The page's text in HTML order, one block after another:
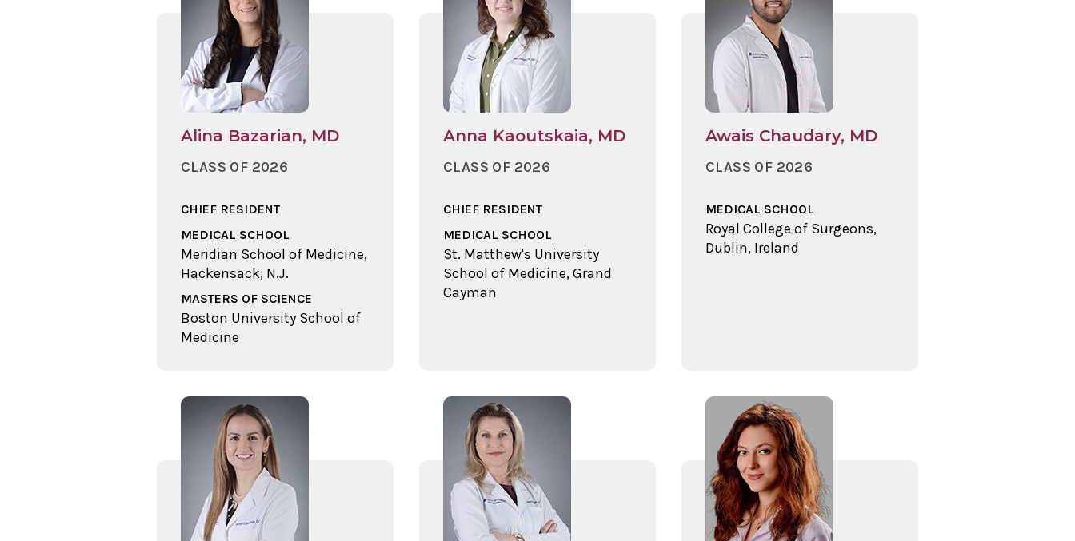
Alina Bazarian, MD
CLASS OF 2026
CHIEF RESIDENT
MEDICAL SCHOOL
Meridian School of Medicine,
Hackensack, N.J.
MASTERS OF SCIENCE
Boston University School of
Medicine
Anna Kaoutskaia, MD
CLASS OF 2026
CHIEF RESIDENT
MEDICAL SCHOOL
St. Matthew's University
School of Medicine, Grand
Cayman
Awais Chaudary, MD
CLASS OF 2026
MEDICAL SCHOOL
Royal College of Surgeons,
Dublin, Ireland